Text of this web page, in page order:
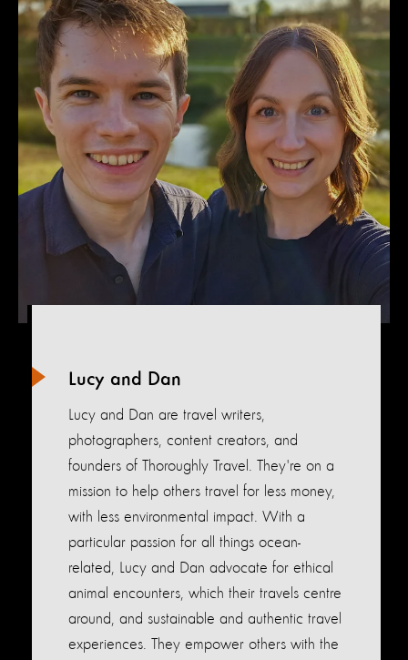
Lucy and Dan
Lucy and Dan are travel writers,
photographers, content creators, and
founders of Thoroughly Travel. They're on a
mission to help others travel for less money,
with less environmental impact. With a
particular passion for all things ocean-
related, Lucy and Dan advocate for ethical
animal encounters, which their travels centre
around, and sustainable and authentic travel
experiences. They empower others with the